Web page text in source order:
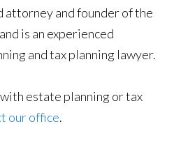
attorney and founder of the
is an experienced
and tax planning lawyer.
estate planning or tax
our office.